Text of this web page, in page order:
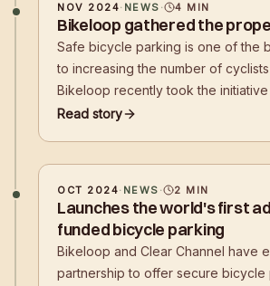
NOV 2024· NEWS · 4 MIN
Bikeloop gathered the
Safe bicycle parking is one of the
to increasing the number of
Bikeloop recently took the
leading players from the property
Read story
OCT 2024· NEWS · 2 MIN
Launches the world's first
funded bicycle parking
Bikeloop and Clear Channel have
partnership to offer secure